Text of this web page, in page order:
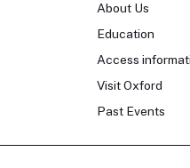
About Us
Education
Access
Visit Oxford
Past Events